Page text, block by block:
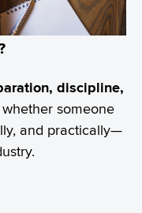
discipline,
someone
and practically—